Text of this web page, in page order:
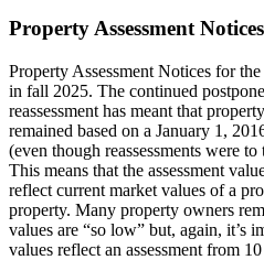
Property Assessment
Property Assessment Notices for
in fall 2025. The continued
reassessment has meant that
remained based on a January 1,
(even though reassessments were
This means that the assessment
reflect current market values of a
property. Many property owners
values are “so low” but, again, it’s
values reflect an assessment from